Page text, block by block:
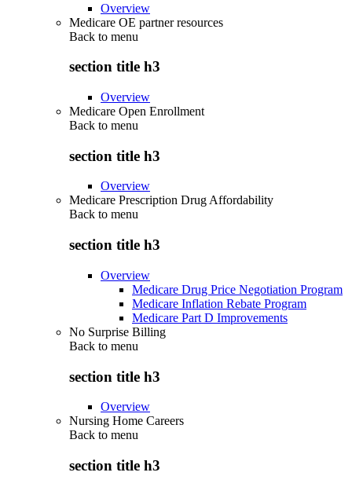
Overview
Medicare OE partner resources
Back to menu
section title h3
Overview
Medicare Open Enrollment
Back to menu
section title h3
Overview
Medicare Prescription Drug Affordability
Back to menu
section title h3
Overview
Medicare Drug Price Negotiation Program
Medicare Inflation Rebate Program
Medicare Part D Improvements
No Surprise Billing
Back to menu
section title h3
Overview
Nursing Home Careers
Back to menu
section title h3